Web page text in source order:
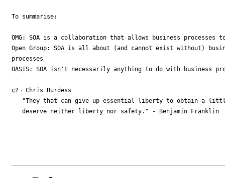
To summarise:
OMG: SOA is a collaboration that allows business processes to
Open Group: SOA is all about (and cannot exist without)
processes
OASIS: SOA isn't necessarily anything to do with business
--
ç?¬ Chris Burdess
"They that can give up essential liberty to obtain a
   deserve neither liberty nor safety." - Benjamin Franklin